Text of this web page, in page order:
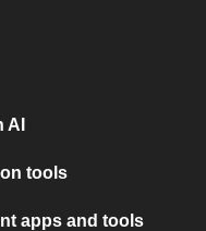
AI
tools
apps and tools